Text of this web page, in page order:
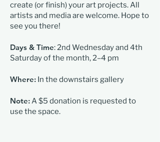
create (or finish) your art projects. All
artists and media are welcome. Hope to
see you there!
Days & Time: 2nd Wednesday and 4th
Saturday of the month, 2–4 pm
Where: In the downstairs gallery
Note:A $5 donation is requested to
use the space.